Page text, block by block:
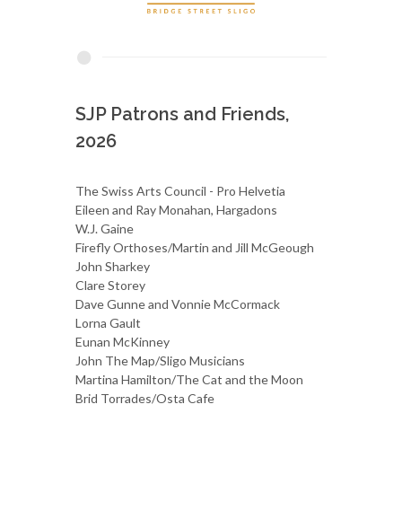
SJP Patrons and Friends,
2026
The Swiss Arts Council - Pro Helvetia
Eileen and Ray Monahan, Hargadons
W.J. Gaine
Firefly Orthoses/Martin and Jill McGeough
John Sharkey
Clare Storey
Dave Gunne and Vonnie McCormack
Lorna Gault
Eunan McKinney
John The Map/Sligo Musicians
Martina Hamilton/The Cat and the Moon
Brid Torrades/Osta Cafe